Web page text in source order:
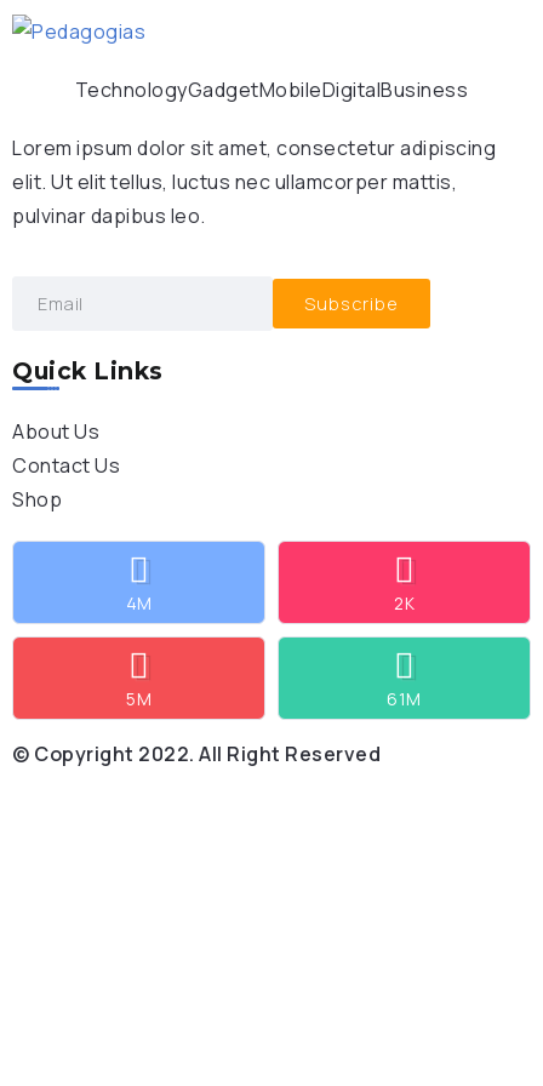
TechnologyGadgetMobileDigitalBusiness
Lorem ipsum dolor sit amet, consectetur adipiscing
elit. Ut elit tellus, luctus nec ullamcorper mattis,
pulvinar dapibus leo.
Subscribe
Quick Links
About Us
Contact Us
Shop
4M 2K
5M 61M
© Copyright 2022. All Right Reserved